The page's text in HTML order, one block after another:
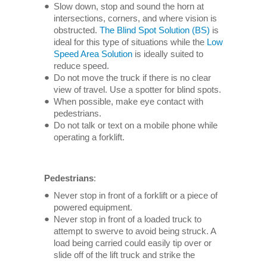
Slow down, stop and sound the horn at
intersections, corners, and where vision is
obstructed. The Blind Spot Solution (BS) is
ideal for this type of situations while the Low
Speed Area Solution is ideally suited to
reduce speed.
Do not move the truck if there is no clear
view of travel. Use a spotter for blind spots.
When possible, make eye contact with
pedestrians.
Do not talk or text on a mobile phone while
operating a forklift.
Pedestrians:
Never stop in front of a forklift or a piece of
powered equipment.
Never stop in front of a loaded truck to
attempt to swerve to avoid being struck. A
load being carried could easily tip over or
slide off of the lift truck and strike the